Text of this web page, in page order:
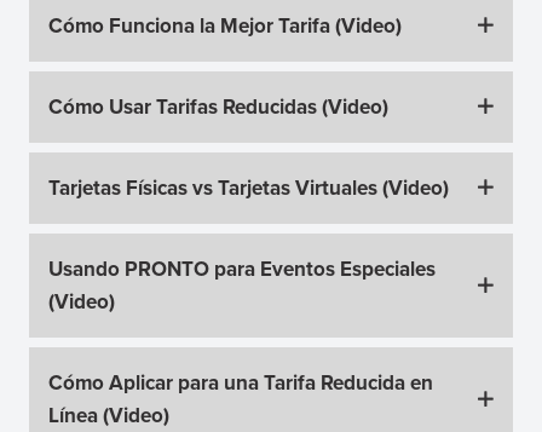
Cómo Funciona la Mejor Tarifa (Video)
Cómo Usar Tarifas Reducidas (Video)
Tarjetas Físicas vs Tarjetas Virtuales (Video)
Usando PRONTO para Eventos Especiales
(Video)
Cómo Aplicar para una Tarifa Reducida en
Línea (Video)